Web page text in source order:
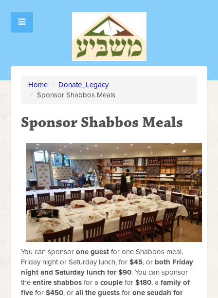
Home / Donate_Legacy
/ Sponsor Shabbos Meals
Sponsor Shabbos Meals
You can sponsorone guest for one Shabbos meal,
Friday night or Saturday lunch, for$45, or both Friday
night and Saturday lunch for $90. You can sponsor
theentire shabbos for acouple for$180, a family of
five for$450, orall the guests forone seudah for